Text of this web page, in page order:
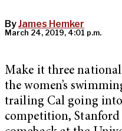
ByJames Hemker
March 24, 2019, 4:01 p.m.
Make it three
the women’s
trailing Cal going
competition,